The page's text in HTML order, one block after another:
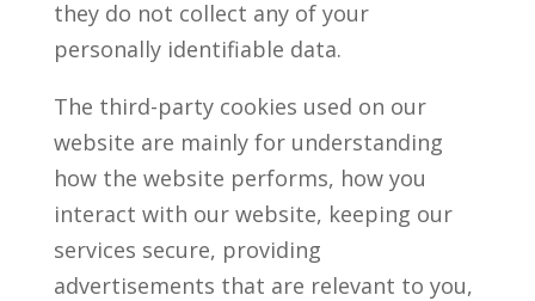
they do not collect any of your
personally identifiable data.
The third-party cookies used on our
website are mainly for understanding
how the website performs, how you
interact with our website, keeping our
services secure, providing
advertisements that are relevant to you,